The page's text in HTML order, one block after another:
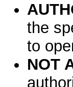
the
to
NOT